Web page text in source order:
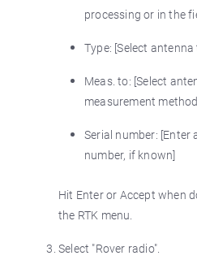
processing or in the
Type: [Select
Meas. to: [Select
measurement
Serial number: [Enter
number, if known]
Hit Enter or Accept when
the RTK menu.
Select "Rover radio".